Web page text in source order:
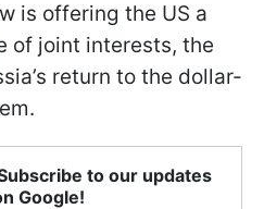
is offering the US a
of joint interests, the
return to the dollar-
to our updates
Google!